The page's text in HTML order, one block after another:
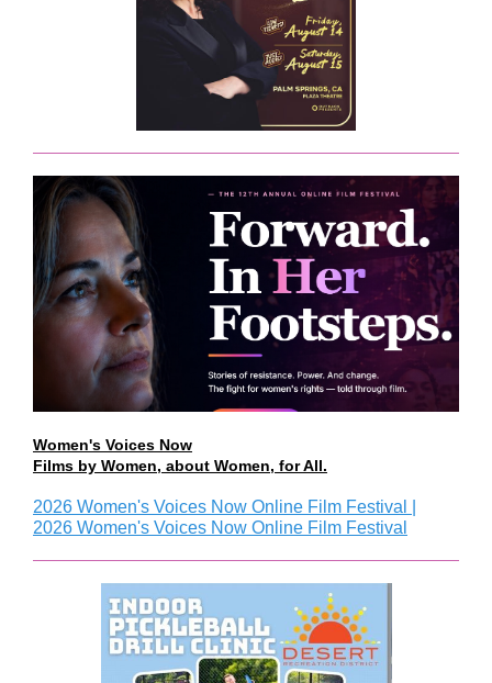
Women's Voices Now
Films by Women, about Women, for All.
2026 Women's Voices Now Online Film Festival |
2026 Women's Voices Now Online Film Festival